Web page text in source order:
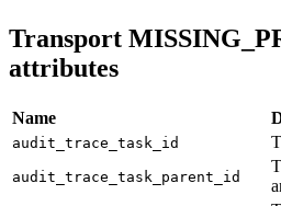
Transport
attributes
Name
audit_trace_task_id
audit_trace_task_parent_id